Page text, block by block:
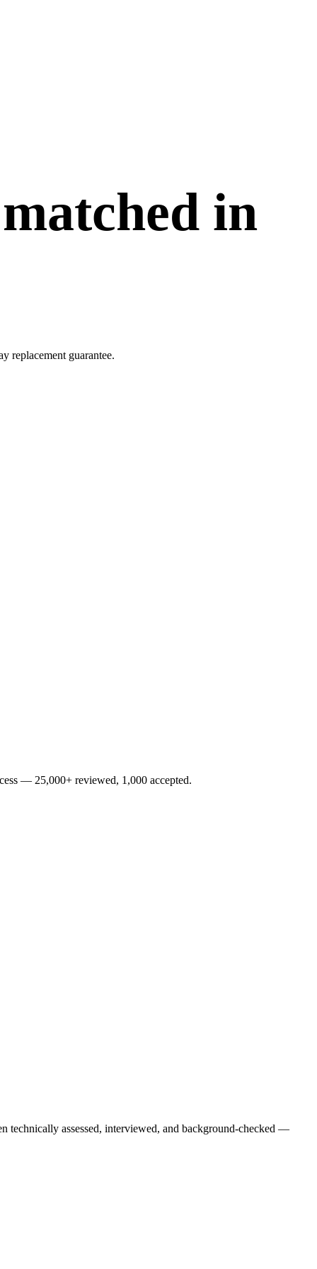
in
replacement guarantee.
— 25,000+ reviewed, 1,000 accepted.
technically assessed, interviewed, and background-checked —